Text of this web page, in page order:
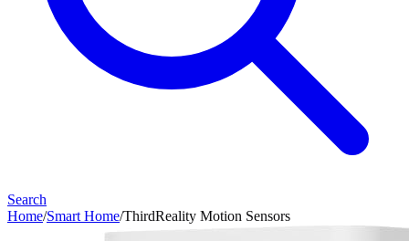
Search
Home/Smart Home/ThirdReality Motion Sensors